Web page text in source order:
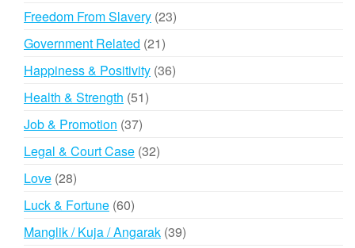
Freedom From Slavery 2323
Government Related 2121
products
Happiness & Positivity 3636
Health & Strength 5151
Job & Promotion 3737
products
Legal & Court Case 3232
Love 2828
products
Luck & Fortune 6060
products
Manglik / Kuja / Angarak 3939